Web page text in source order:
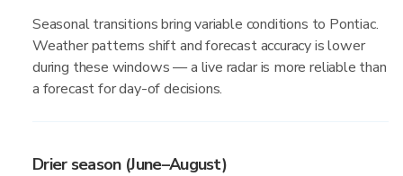
Seasonal transitions bring variable conditions to Pontiac.
Weather patterns shift and forecast accuracy is lower
during these windows — a live radar is more reliable than
a forecast for day-of decisions.
Drier season (June–August)